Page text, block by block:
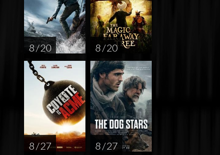
8 / 20 8 / 20
8 / 27 8 / 27